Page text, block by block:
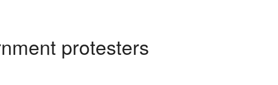
protesters